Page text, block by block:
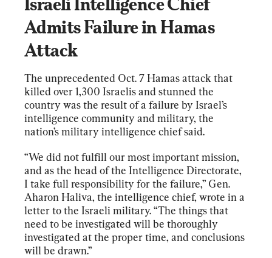
Admits Failure in Hamas
Attack
The unprecedented Oct. 7 Hamas attack that
killed over 1,300 Israelis and stunned the
country was the result of a failure by Israel’s
intelligence community and military, the
nation’s military intelligence chief said.
“We did not fulfill our most important mission,
and as the head of the Intelligence Directorate,
I take full responsibility for the failure,” Gen.
Aharon Haliva, the intelligence chief, wrote in a
letter to the Israeli military. “The things that
need to be investigated will be thoroughly
investigated at the proper time, and conclusions
will be drawn.”